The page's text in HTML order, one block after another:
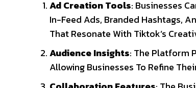
Ad Creation Tools: Businesses
In-Feed Ads, Branded Hashtags,
That Resonate With Tiktok’s
Audience Insights: The Platform
Allowing Businesses To Refine